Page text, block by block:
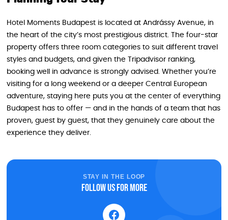
Hotel Moments Budapest is located at Andrássy Avenue, in
the heart of the city’s most prestigious district. The four-star
property offers three room categories to suit different travel
styles and budgets, and given the Tripadvisor ranking,
booking well in advance is strongly advised. Whether you’re
visiting for a long weekend or a deeper Central European
adventure, staying here puts you at the center of everything
Budapest has to offer — and in the hands of a team that has
proven, guest by guest, that they genuinely care about the
experience they deliver.
STAY IN THE LOOP
Follow us for more